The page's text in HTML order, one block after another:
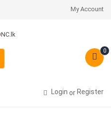
My Account
0
Login or Register